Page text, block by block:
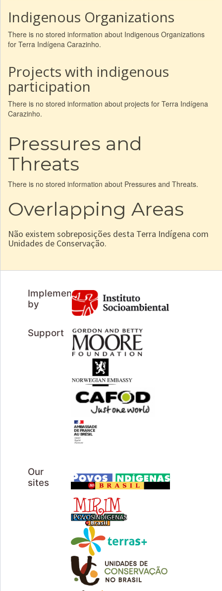
Indigenous Organizations
There is no stored information about Indigenous Organizations
for Terra Indígena Carazinho.
Projects with indigenous
participation
There is no stored information about projects for Terra Indígena
Carazinho.
Pressures and
Threats
There is no stored information about Pressures and Threats.
Overlapping Areas
Não existem sobreposições desta Terra Indígena com
Unidades de Conservação.